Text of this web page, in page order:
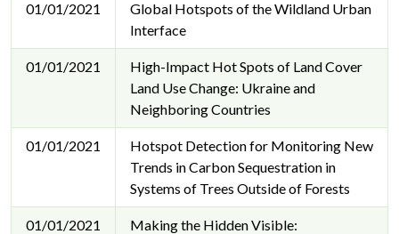
01/01/2021
Global Hotspots of the Wildland Urban
Interface
01/01/2021
High-Impact Hot Spots of Land Cover
Land Use Change: Ukraine and
Neighboring Countries
01/01/2021
Hotspot Detection for Monitoring New
Trends in Carbon Sequestration in
Systems of Trees Outside of Forests
01/01/2021
Making the Hidden Visible: